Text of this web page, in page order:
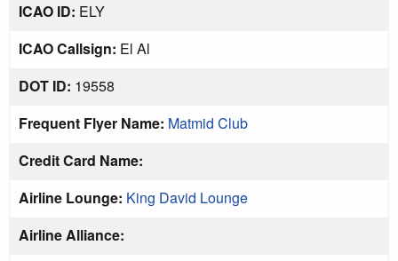
ICAO ID: ELY
ICAO Callsign: El Al
DOT ID: 19558
Frequent Flyer Name: Matmid Club
Credit Card Name:
Airline Lounge: King David Lounge
Airline Alliance: